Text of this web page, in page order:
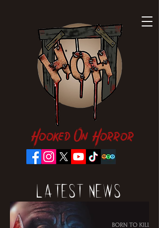
Hooked On Horror
Latest News